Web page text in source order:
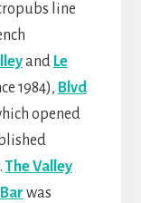
line
and Le
1984), Blvd
opened
The Valley
was